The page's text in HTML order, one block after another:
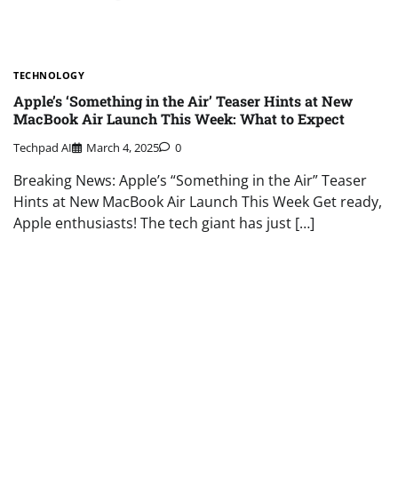
TECHNOLOGY
Apple’s ‘Something in the Air’ Teaser Hints at New
MacBook Air Launch This Week: What to Expect
Techpad AI March 4, 2025 0
Breaking News: Apple’s “Something in the Air” Teaser
Hints at New MacBook Air Launch This Week Get ready,
Apple enthusiasts! The tech giant has just […]